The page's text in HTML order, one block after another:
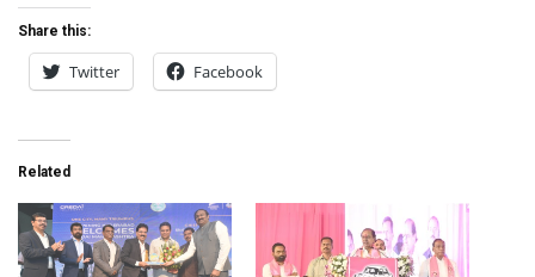
Share this:
Twitter Facebook
Related